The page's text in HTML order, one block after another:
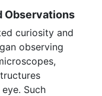
Observations
curiosity and
observing
Such